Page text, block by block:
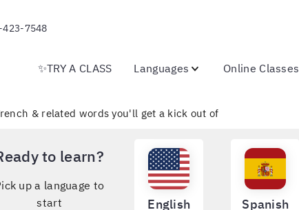
423-7548
✨TRY A CLASS Languages Online Classes
& related words you'll get a kick out of
to learn?
up a language to
start
English Spanish